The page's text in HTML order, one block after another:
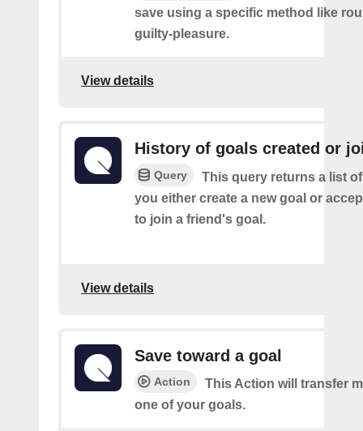
save using a specific method like
guilty-pleasure.
View details
History of goals created or
Query
This query returns a list
you either create a new goal or
to join a friend's goal.
View details
Save toward a goal
Action
This Action will transfer
one of your goals.